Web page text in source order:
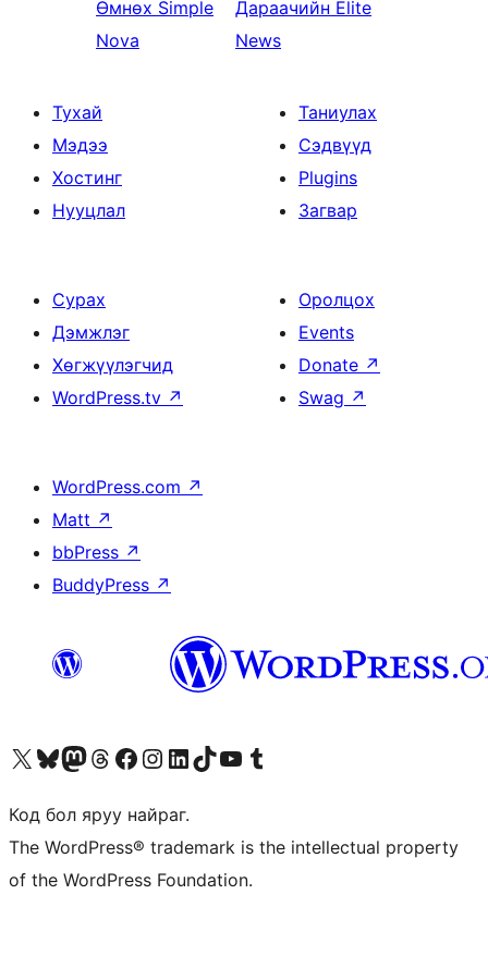
Өмнөх Simple
Nova
Дараачийн Elite
News
Тухай
Мэдээ
Хостинг
Нууцлал
Таниулах
Сэдвүүд
Plugins
Загвар
Сурах
Дэмжлэг
Хөгжүүлэгчид
WordPress.tv ↗
Оролцох
Events
Donate ↗
Swag ↗
WordPress.com ↗
Matt ↗
bbPress ↗
BuddyPress ↗
Visit our X (formerly Twitter) account
Visit our Bluesky account
Visit our Mastodon account
Visit our Threads account
Манай фэйсбүүк хуудсаар зочилно ууМанай Instagram хаягаар зочилно уу Манай LinkedIn хаягаар зочилно ууVisit our TikTok account
Манай YouTube сувгаар зочилно уу Visit our Tumblr account
Код бол яруу найраг.
The WordPress® trademark is the intellectual property
of the WordPress Foundation.